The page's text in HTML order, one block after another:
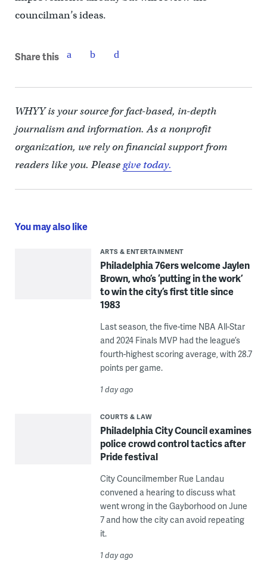
councilman’s ideas.
Share this
WHYY is your source for fact-based, in-depth
journalism and information. As a nonprofit
organization, we rely on financial support from
readers like you. Pleasegive today.
You may also like
ARTS & ENTERTAINMENT
Philadelphia 76ers welcome Jaylen
Brown, who’s ‘putting in the work’
to win the city’s first title since
1983
Last season, the five-time NBA All-Star
and 2024 Finals MVP had the league’s
fourth-highest scoring average, with 28.7
points per game.
1 day ago
COURTS & LAW
Philadelphia City Council examines
police crowd control tactics after
Pride festival
City Councilmember Rue Landau
convened a hearing to discuss what
went wrong in the Gayborhood on June
7 and how the city can avoid repeating
it.
1 day ago